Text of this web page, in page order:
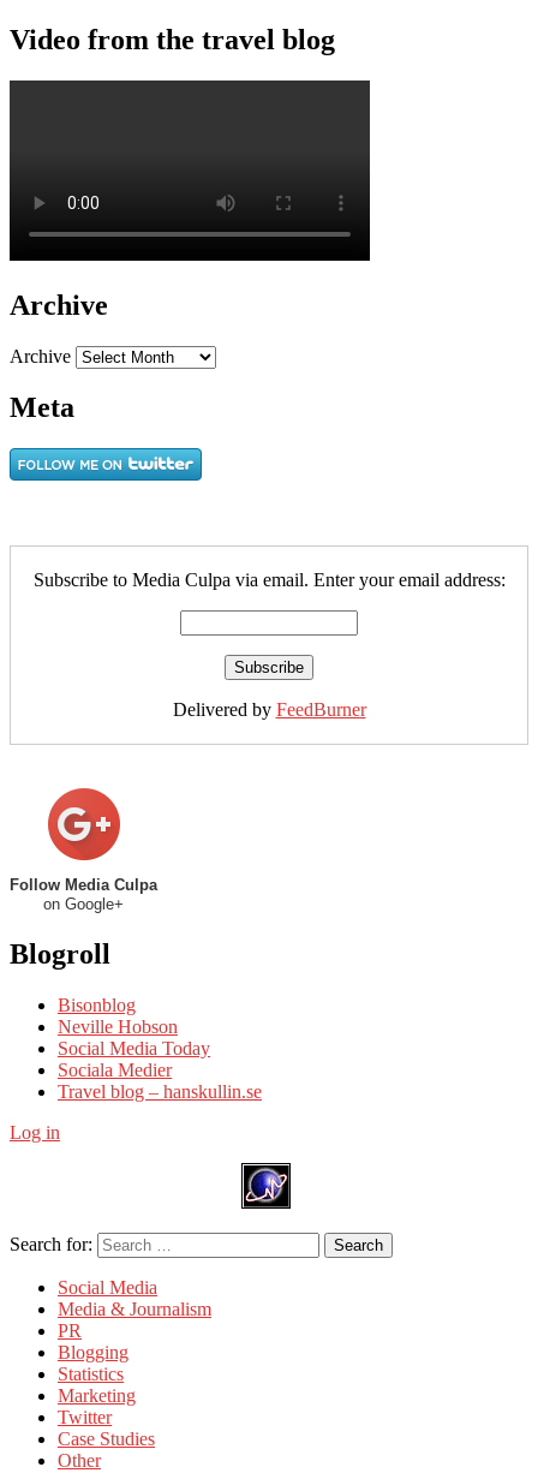
Video from the travel blog
Archive
Archive
Meta
Subscribe to Media Culpa via email. Enter your email address:
Delivered by FeedBurner
Follow Media Culpa
on Google+
Blogroll
Bisonblog
Neville Hobson
Social Media Today
Sociala Medier
Travel blog – hanskullin.se
Log in
Search for: Search
Social Media
Media & Journalism
PR
Blogging
Statistics
Marketing
Twitter
Case Studies
Other